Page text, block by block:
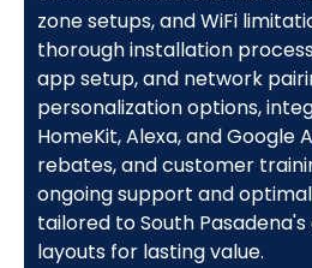
zone setups, and WiFi
thorough installation
app setup, and network
personalization options,
HomeKit, Alexa, and Google
rebates, and customer
ongoing support and
tailored to South
layouts for lasting value.